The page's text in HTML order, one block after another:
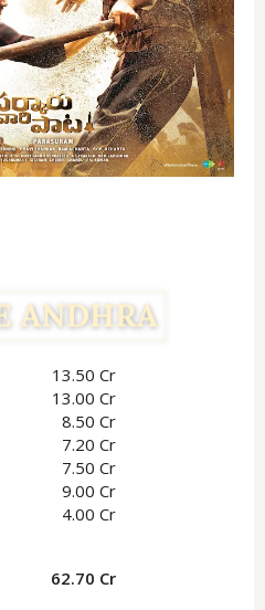
13.50 Cr
13.00 Cr
8.50 Cr
7.20 Cr
7.50 Cr
9.00 Cr
4.00 Cr
62.70 Cr